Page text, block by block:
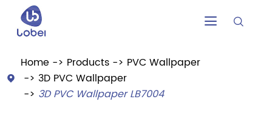
 

Home Products
PVC Wallpaper
3D PVC Wallpaper
3D PVC Wallpaper LB7004